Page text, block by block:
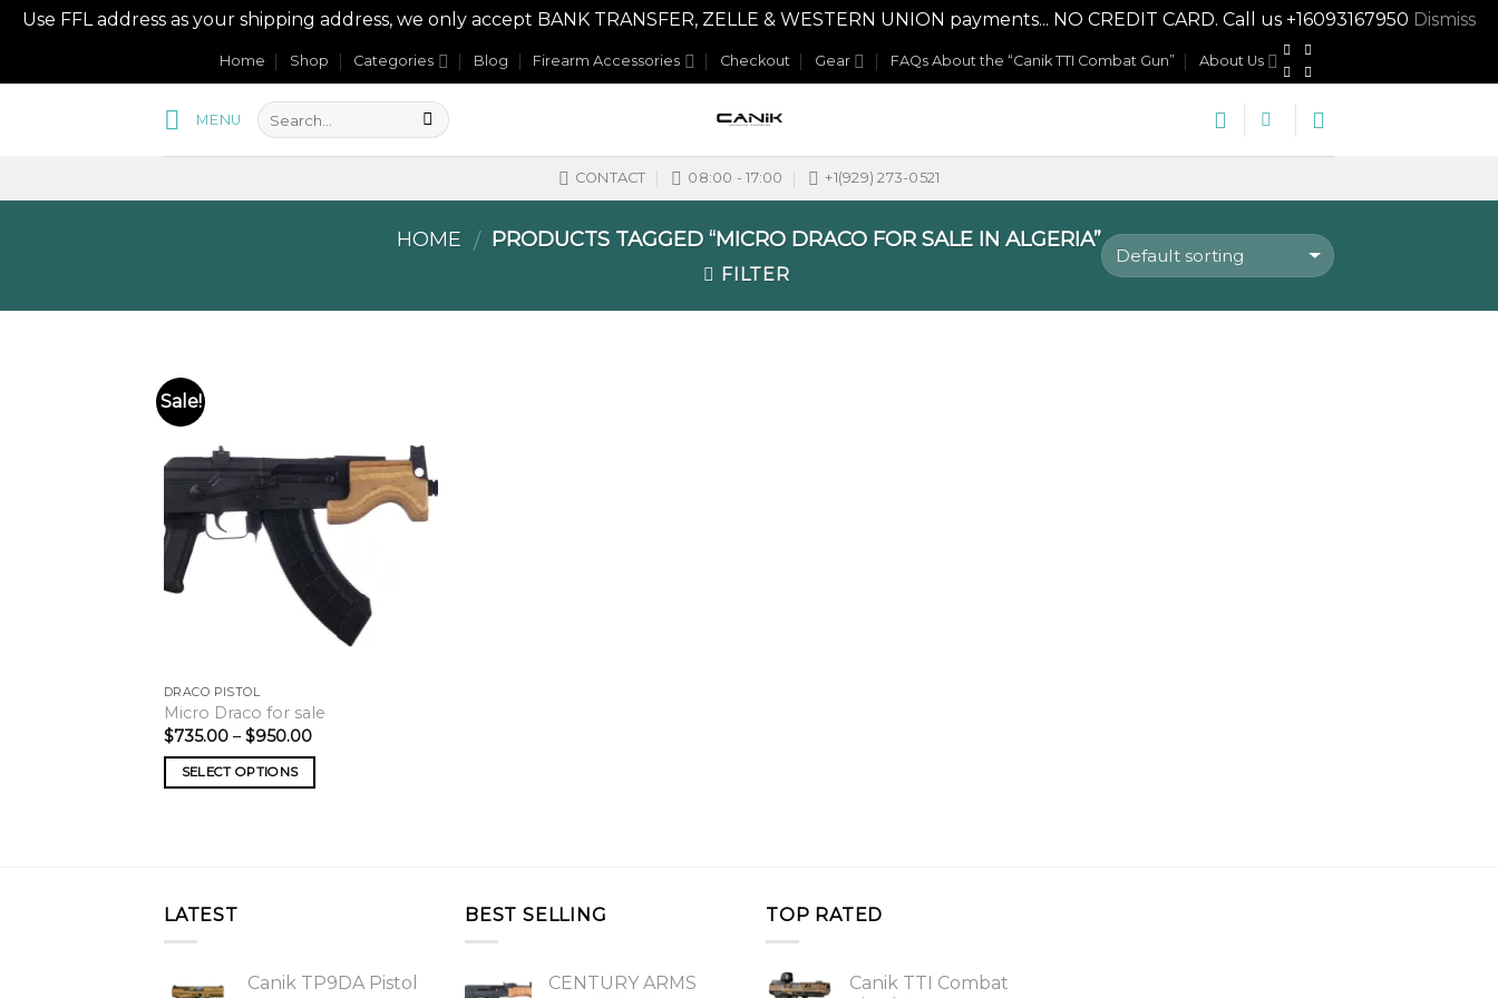
Use FFL address as your shipping address, we only accept BANK TRANSFER, ZELLE & WESTERN UNION payments... NO CREDIT CARD. Call us +16093167950 Dismiss
to
Home Shop Categories Blog Firearm Accessories Checkout Gear FAQs About the “Canik TTI Combat Gun” About Us
MENU
CONTACT 08:00 - 17:00 +1(929) 273-0521
HOME / PRODUCTS TAGGED “MICRO DRACO FOR SALE IN ALGERIA”
FILTER
Sale!
DRACO PISTOL
Micro Draco for sale
$735.00 – $950.00Price
through
SELECT OPTIONS
LATEST
Canik TP9DA Pistol
BEST SELLING
CENTURY ARMS
TOP RATED
Canik TTI Combat